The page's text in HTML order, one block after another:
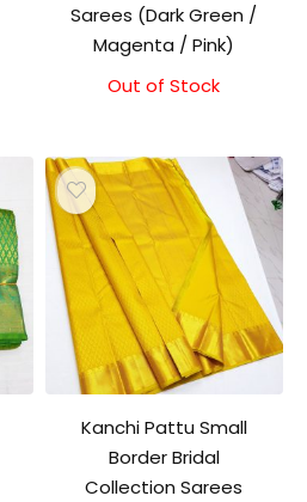
Sarees (Dark Green /
Magenta / Pink)
Out of Stock
Kanchi Pattu Small
Border Bridal
Collection Sarees